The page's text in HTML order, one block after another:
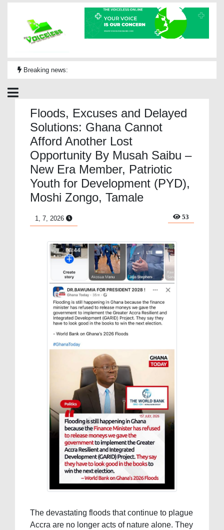
Breaking news:
Floods, Excuses and Delayed
Solutions: Ghana Cannot
Afford Another Lost
Opportunity By Musah Saibu –
New Era Member, Patriotic
Youth for Development (PYD),
Moshi Zongo, Tamale
1, 7, 2026 53
The devastating floods that continue to plague
Accra are no longer acts of nature alone. They